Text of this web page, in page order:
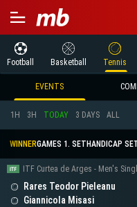
Football Basketball Tennis
EVENTS
1H 3H TODAY 3 DAYS ALL
WINNERGAMES 1. SET HANDICAP
ITF Curtea de Arges - Men's
Rares Teodor Pieleanu
Giannicola Misasi